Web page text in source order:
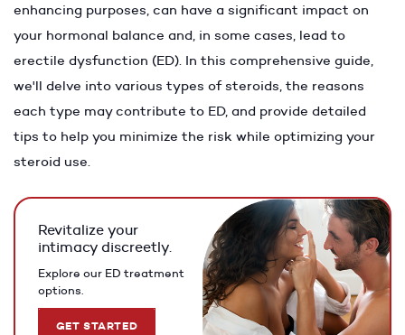
enhancing purposes, can have a significant impact on
your hormonal balance and, in some cases, lead to
erectile dysfunction (ED). In this comprehensive guide,
we'll delve into various types of steroids, the reasons
each type may contribute to ED, and provide detailed
tips to help you minimize the risk while optimizing your
steroid use.
Revitalize your
intimacy discreetly.
Explore our ED treatment
options.
GET STARTED